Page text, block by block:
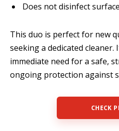
Does not disinfect
This duo is perfect for new
seeking a dedicated cleaner.
immediate need for a safe,
ongoing protection against
CHECK